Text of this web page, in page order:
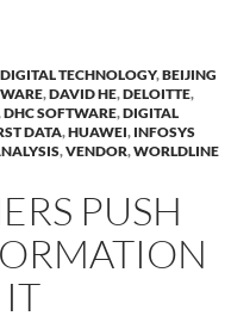
TECHNOLOGY,BEIJING
,DAVID HE,DELOITTE,
DHC SOFTWARE,DIGITAL
DATA,HUAWEI, INFOSYS
,VENDOR,WORLDLINE
PUSH